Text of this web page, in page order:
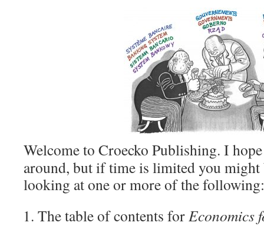
Welcome to Croecko Publishing. I
around, but if time is limited you might
looking at one or more of the following:
The table of contents for